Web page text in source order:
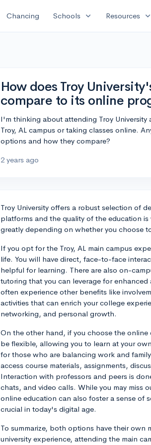
Chancing Schools expand_more Resources expand_more
How does Troy
compare to its online
I'm thinking about attending Troy
Troy, AL campus or taking classes online.
options and how they compare?
2 years ago
Troy University offers a robust selection of
platforms and the quality of the education
greatly depending on whether you choose
If you opt for the Troy, AL main campus
life. You will have direct, face-to-face
helpful for learning. There are also on-
tutoring that you can leverage for
often experience other benefits like
activities that can enrich your college
networking, and personal growth.
On the other hand, if you choose the online
be flexible, allowing you to learn at your
for those who are balancing work and
access course materials, assignments,
Interaction with professors and peers is
chats, and video calls. While you may miss
online education can also foster a sense of
crucial in today's digital age.
To summarize, both options have their
university experience, attending the main